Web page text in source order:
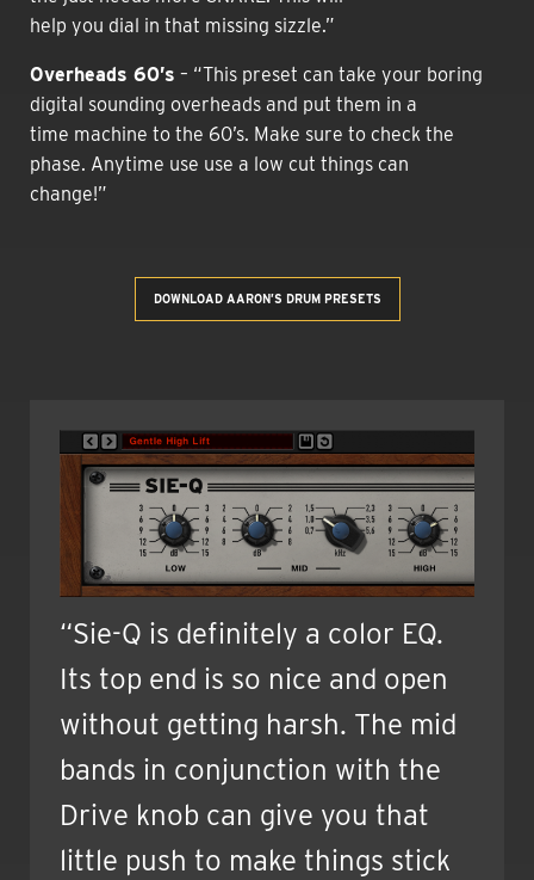
help you dial in that missing sizzle.”
Overheads 60’s – “This preset can take your boring
digital sounding overheads and put them in a
time machine to the 60’s. Make sure to check the
phase. Anytime use use a low cut things can
change!”
DOWNLOAD AARON’S DRUM PRESETS
“Sie-Q is definitely a color EQ.
Its top end is so nice and open
without getting harsh. The mid
bands in conjunction with the
Drive knob can give you that
little push to make things stick